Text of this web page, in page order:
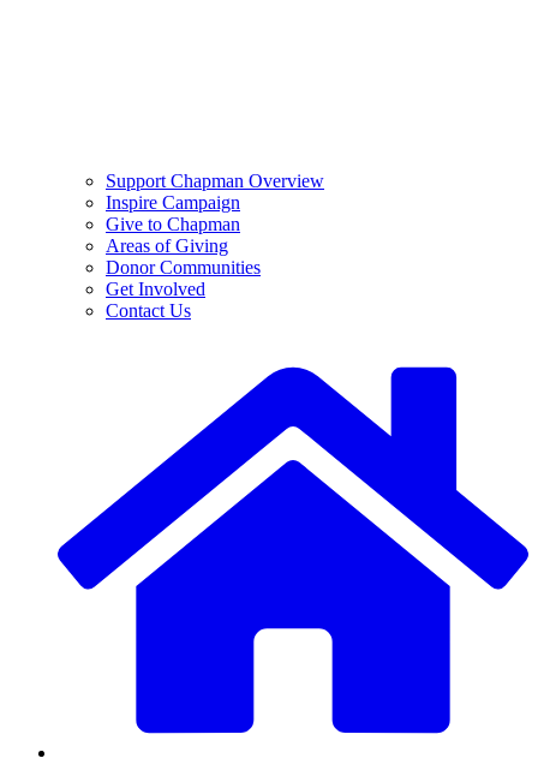
Support Chapman Overview
Inspire Campaign
Give to Chapman
Areas of Giving
Donor Communities
Get Involved
Contact Us